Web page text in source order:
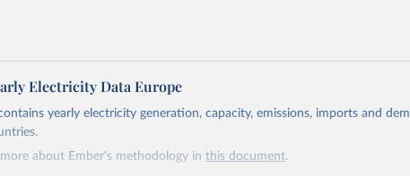
Electricity Data Europe
yearly electricity generation, capacity, emissions, imports and
about Ember's methodology inthis document.